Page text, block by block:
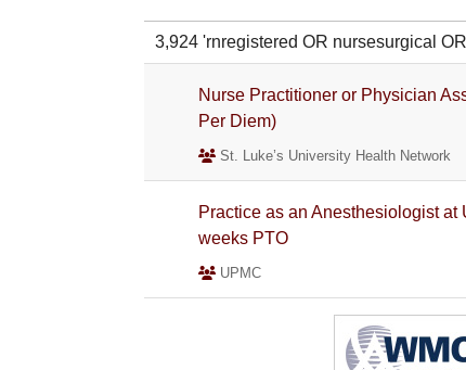
3,924 'rnregistered OR nursesurgical
Nurse Practitioner or Physician
Per Diem)
St. Luke’s University Health Network
Practice as an Anesthesiologist
weeks PTO
UPMC